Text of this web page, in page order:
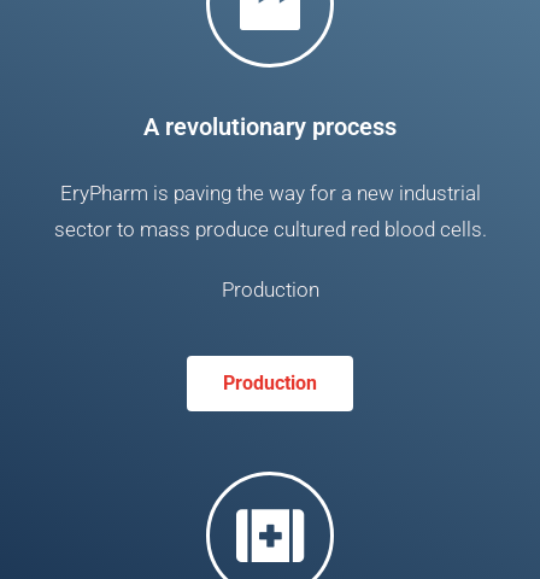
A revolutionary process
EryPharm is paving the way for a new industrial
sector to mass produce cultured red blood cells.
Production
Production